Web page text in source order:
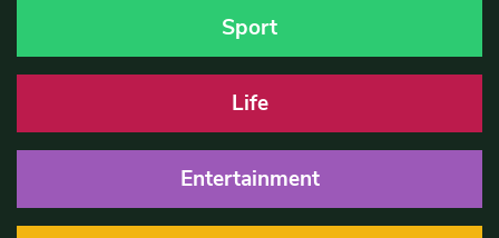
Sport
Life
Entertainment